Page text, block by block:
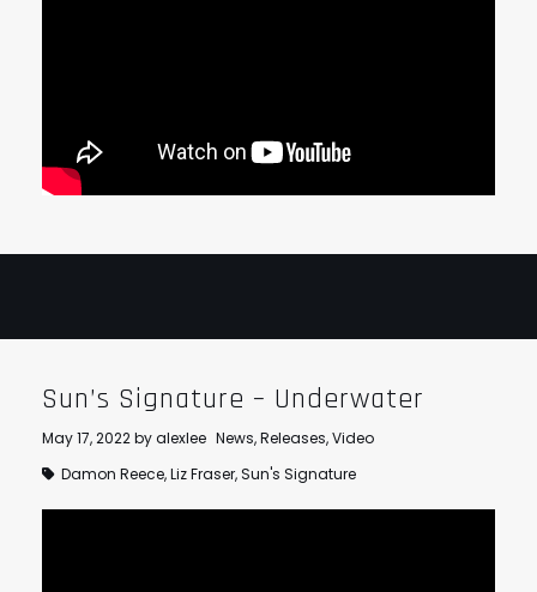
Sun’s Signature – Underwater
May 17, 2022byalexlee News,Releases,Video
Damon Reece,Liz Fraser,Sun's Signature